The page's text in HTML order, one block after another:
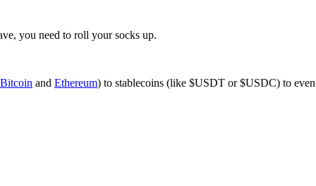
you need to roll your socks up.
Bitcoin and Ethereum) to stablecoins (like $USDT or $USDC) to